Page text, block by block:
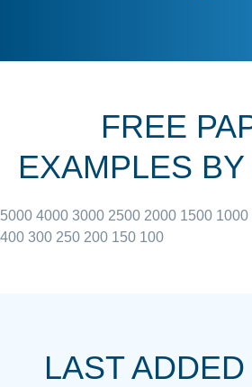
June 27, 2022
always resolved them in
FREE
EXAMPLES
5000 4000 3000 2500 2000 1500 1000
400 300 250 200 150 100
LAST